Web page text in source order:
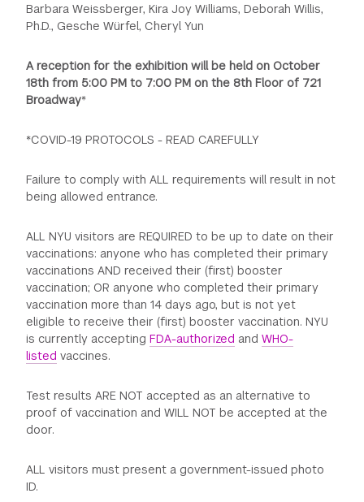
Barbara Weissberger, Kira Joy Williams, Deborah Willis,
Ph.D., Gesche Würfel, Cheryl Yun
A reception for the exhibition will be held on October
18th from 5:00 PM to 7:00 PM on the 8th Floor of 721
Broadway*
*C OVID-19 PROTOCOLS - READ CAREFULLY
Failure to comply with ALL requirements will result in not
being allowed entrance.
ALL NYU visitors are REQUIRED to be up to date on their
vaccinations: anyone who has completed their primary
vaccinations AND received their (first) booster
vaccination; OR anyone who completed their primary
vaccination more than 14 days ago, but is not yet
eligible to receive their (first) booster vaccination. NYU
is currently acceptingFDA-authorized andWHO-
listed vaccines.
Test results ARE NOT accepted as an alternative to
proof of vaccination and WILL NOT be accepted at the
door.
ALL visitors must present a government-issued photo
ID.